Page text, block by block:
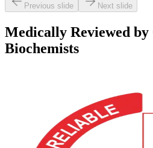
Previous slide Next slide
Medically Reviewed
Biochemists